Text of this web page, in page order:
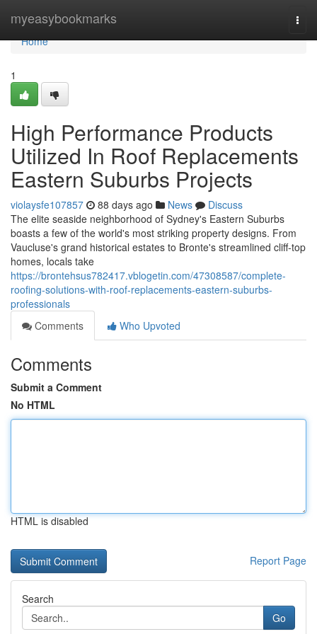
myeasybookmarks
Home
Home
1
High Performance Products
Utilized In Roof Replacements
Eastern Suburbs Projects
violaysfe107857 88 days ago News
Discuss
The elite seaside neighborhood of Sydney's Eastern Suburbs
boasts a few of the world's most striking property designs. From
Vaucluse's grand historical estates to Bronte's streamlined cliff‑top
homes, locals take
https://brontehsus782417.vblogetin.com/47308587/complete-
roofing-solutions-with-roof-replacements-eastern-suburbs-
professionals
Comments
Who Upvoted
Comments
Submit a Comment
No HTML
HTML is disabled
Report Page
Search
Go